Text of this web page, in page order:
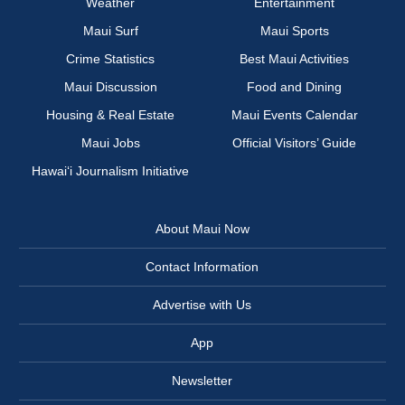
Weather
Entertainment
Maui Surf
Maui Sports
Crime Statistics
Best Maui Activities
Maui Discussion
Food and Dining
Housing & Real Estate
Maui Events Calendar
Maui Jobs
Official Visitors’ Guide
Hawai‘i Journalism Initiative
About Maui Now
Contact Information
Advertise with Us
App
Newsletter